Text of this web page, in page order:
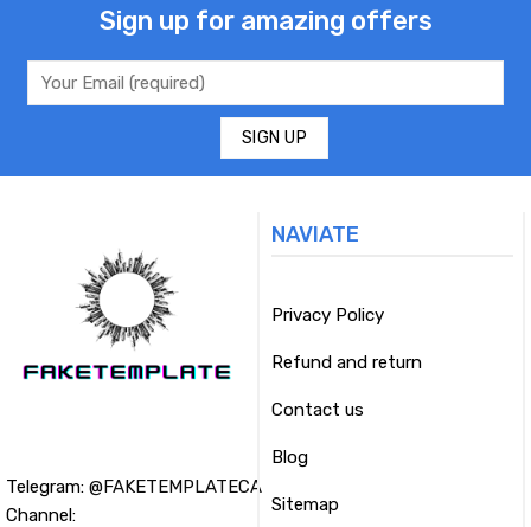
Sign up for amazing offers
Telegram: @FAKETEMPLATECA
Channel:
NAVIATE
Privacy Policy
Refund and return
Contact us
Blog
Sitemap